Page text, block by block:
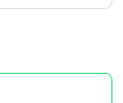
run in the
in the game.
as the Tigers